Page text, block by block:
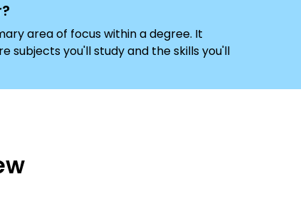
area of focus within a degree. It
subjects you'll study and the skills you'll